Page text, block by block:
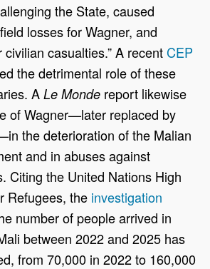
the State, caused
losses for Wagner, and
casualties.” A recent CEP
the detrimental role of these
ALe Monde report likewise
of Wagner—later replaced by
the deterioration of the Malian
and in abuses against
Citing the United Nations High
Refugees, the investigation
number of people arrived in
between 2022 and 2025 has
from 70,000 in 2022 to 160,000